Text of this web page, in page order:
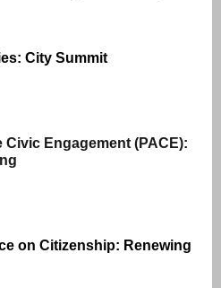
City Summit
Engagement (PACE):
on Citizenship: Renewing